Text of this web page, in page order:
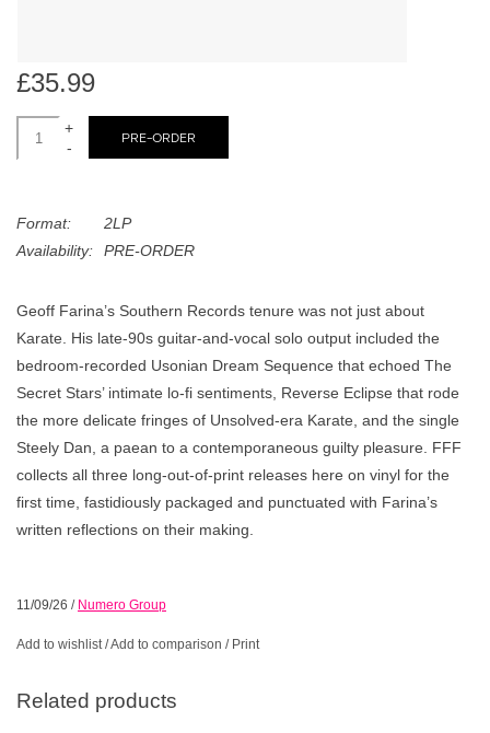
Books
45s
£35.99
+
-
PRE-ORDER
Format:
2LP
Availability:
PRE-ORDER
Geoff Farina’s Southern Records tenure was not just about
Karate. His late-90s guitar-and-vocal solo output included the
bedroom-recorded Usonian Dream Sequence that echoed The
Secret Stars’ intimate lo-fi sentiments, Reverse Eclipse that rode
the more delicate fringes of Unsolved-era Karate, and the single
Steely Dan, a paean to a contemporaneous guilty pleasure. FFF
collects all three long-out-of-print releases here on vinyl for the
first time, fastidiously packaged and punctuated with Farina’s
written reflections on their making.
11/09/26 / Numero Group
Add to wishlist/Add to comparison / Print
Related products